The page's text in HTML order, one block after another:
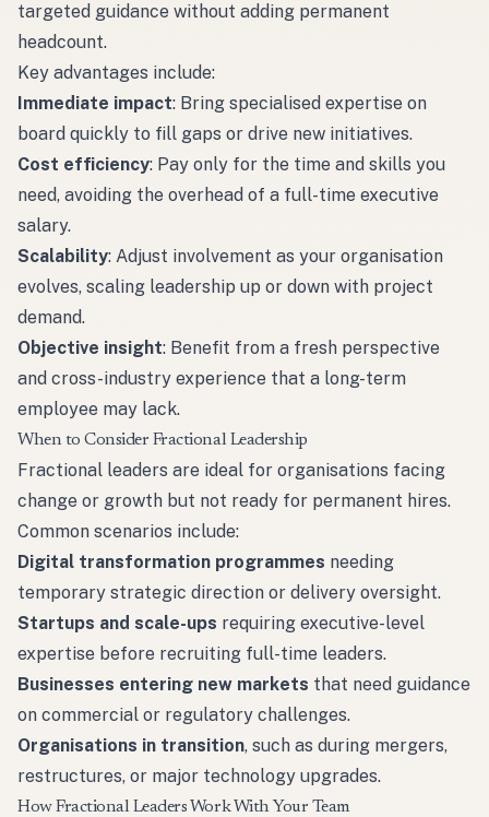
targeted guidance without adding permanent
headcount.
Key advantages include:
Immediate impact: Bring specialised expertise on
board quickly to fill gaps or drive new initiatives.
Cost efficiency: Pay only for the time and skills you
need, avoiding the overhead of a full-time executive
salary.
Scalability: Adjust involvement as your organisation
evolves, scaling leadership up or down with project
demand.
Objective insight: Benefit from a fresh perspective
and cross-industry experience that a long-term
employee may lack.
When to Consider Fractional Leadership
Fractional leaders are ideal for organisations facing
change or growth but not ready for permanent hires.
Common scenarios include:
Digital transformation programmes needing
temporary strategic direction or delivery oversight.
Startups and scale-ups requiring executive-level
expertise before recruiting full-time leaders.
Businesses entering new markets that need guidance
on commercial or regulatory challenges.
Organisations in transition, such as during mergers,
restructures, or major technology upgrades.
How Fractional Leaders Work With Your Team